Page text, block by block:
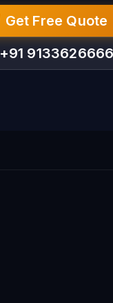
Get Free Quote
+91 9133626666